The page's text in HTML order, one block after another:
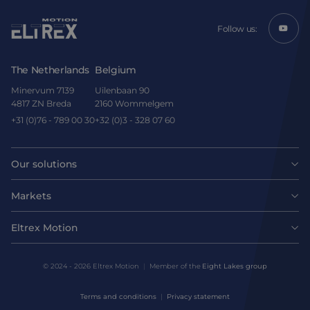
Follow us:
The Netherlands
Minervum 7139
4817 ZN Breda
+31 (0)76 - 789 00 30
Belgium
Uilenbaan 90
2160 Wommelgem
+32 (0)3 - 328 07 60
Our solutions
Motors
Drives & controllers
Mechanicals
Motion Control Solutions
Markets
Agri-food
Eltrex Motion
© 2024 - 2026 Eltrex Motion Member of the Eight Lakes group
Terms and conditions Privacy statement